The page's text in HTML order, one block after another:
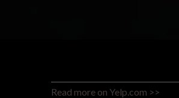
Read more on Yelp.com >>